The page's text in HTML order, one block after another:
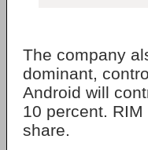
The company
dominant,
Android will
10 percent.
share.